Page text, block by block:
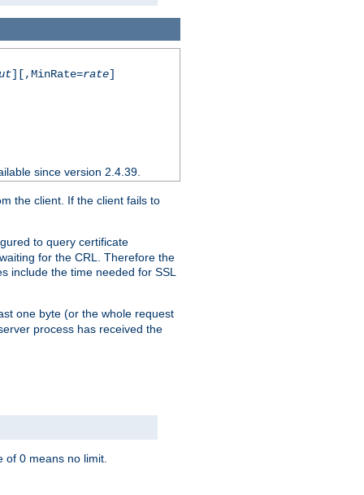
][,MinRate=rate]
since version 2.4.39.
the client. If the client fails to
to query certificate
for the CRL. Therefore the
include the time needed for SSL
one byte (or the whole request
process has received the
of 0 means no limit.